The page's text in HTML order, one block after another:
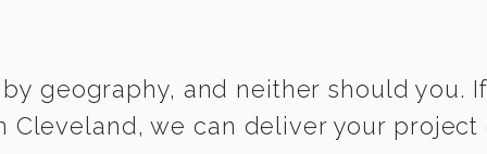
geography, and neither should you.
Cleveland, we can deliver your